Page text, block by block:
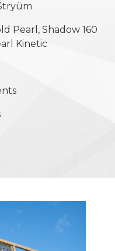
üm
Pearl, Shadow 160
Kinetic